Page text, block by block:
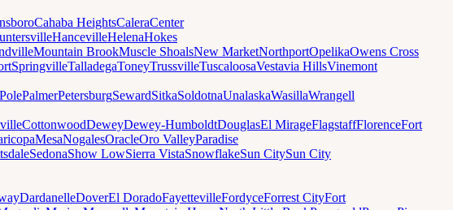
Cahaba HeightsCaleraCenter
HancevilleHelenaHokes
Mountain BrookMuscle ShoalsNew MarketNorthportOpelikaOwens Cross
SpringvilleTalladegaToneyTrussvilleTuscaloosaVestavia HillsVinemont
PalmerPetersburgSewardSitkaSoldotnaUnalaskaWasillaWrangell
CottonwoodDeweyDewey-HumboldtDouglasEl MirageFlagstaffFlorenceFort
MesaNogalesOracleOro ValleyParadise
SedonaShow LowSierra VistaSnowflakeSun CitySun City
DardanelleDoverEl DoradoFayettevilleFordyceForrest CityFort